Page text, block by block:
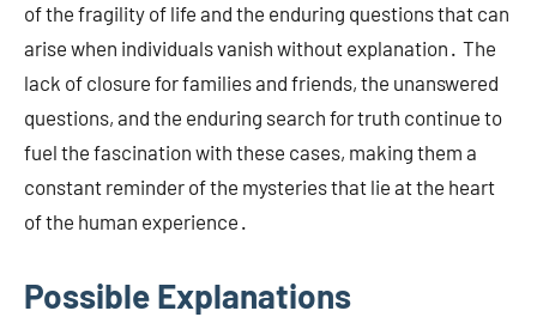
of the fragility of life and the enduring questions that can
arise when individuals vanish without explanation․ The
lack of closure for families and friends, the unanswered
questions, and the enduring search for truth continue to
fuel the fascination with these cases, making them a
constant reminder of the mysteries that lie at the heart
of the human experience․
Possible Explanations